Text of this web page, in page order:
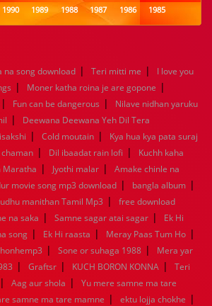
1990 1989 1988 1987 1986
1985
1982 1981 1980 1979 1978
1977
1958 1957 1956 1955 1954
1953
1950 1949 1948 1947 1946
1945
1942 1941 1940 1939 1938
1937
1934 1933 1932 1885 1447 0
na song download | Teri mitti me |
I love you
| Moner katha roina je are gopone |
| Fun can be dangerous |
Nilave nidhan yaruku
|
Deewana Deewana Yeh Dil Tera
| Cold moutain |
Kya hua kya pata suraj
| Dil ibaadat rain lofi |
Kuchh kaha
Maratha | Jyothi malar |
Amake chinle na
movie song mp3 download | bangla album |
manithan Tamil Mp3 |
free download
na saka | Samne sagar atai sagar |
Ek Hi
song | Ek Hi raasta | Meray Paas Tum Ho |
| Sone or suhaga 1988 |
Mera yar
| Graftsr | KUCH BORON KONNA |
Teri
| Aag aur shola |
Yu mere samne ma tare
samne ma tare mamne | ektu lojja chokhe |